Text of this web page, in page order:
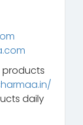
products
daily